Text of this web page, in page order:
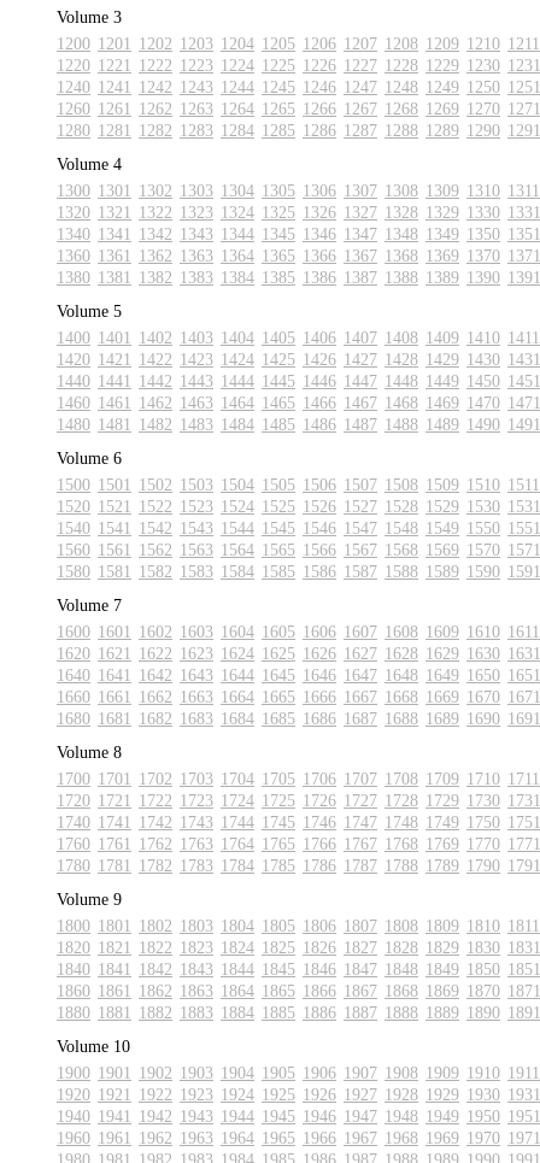
Volume 3
1200 1201 1202 1203 1204 1205 1206 1207 1208 1209 1210 1211
1220 1221 1222 1223 1224 1225 1226 1227 1228 1229 1230 1231
1240 1241 1242 1243 1244 1245 1246 1247 1248 1249 1250 1251
1260 1261 1262 1263 1264 1265 1266 1267 1268 1269 1270 1271
1280 1281 1282 1283 1284 1285 1286 1287 1288 1289 1290 1291
Volume 4
1300 1301 1302 1303 1304 1305 1306 1307 1308 1309 1310 1311
1320 1321 1322 1323 1324 1325 1326 1327 1328 1329 1330 1331
1340 1341 1342 1343 1344 1345 1346 1347 1348 1349 1350 1351
1360 1361 1362 1363 1364 1365 1366 1367 1368 1369 1370 1371
1380 1381 1382 1383 1384 1385 1386 1387 1388 1389 1390 1391
Volume 5
1400 1401 1402 1403 1404 1405 1406 1407 1408 1409 1410 1411
1420 1421 1422 1423 1424 1425 1426 1427 1428 1429 1430 1431
1440 1441 1442 1443 1444 1445 1446 1447 1448 1449 1450 1451
1460 1461 1462 1463 1464 1465 1466 1467 1468 1469 1470 1471
1480 1481 1482 1483 1484 1485 1486 1487 1488 1489 1490 1491
Volume 6
1500 1501 1502 1503 1504 1505 1506 1507 1508 1509 1510 1511
1520 1521 1522 1523 1524 1525 1526 1527 1528 1529 1530 1531
1540 1541 1542 1543 1544 1545 1546 1547 1548 1549 1550 1551
1560 1561 1562 1563 1564 1565 1566 1567 1568 1569 1570 1571
1580 1581 1582 1583 1584 1585 1586 1587 1588 1589 1590 1591
Volume 7
1600 1601 1602 1603 1604 1605 1606 1607 1608 1609 1610 1611
1620 1621 1622 1623 1624 1625 1626 1627 1628 1629 1630 1631
1640 1641 1642 1643 1644 1645 1646 1647 1648 1649 1650 1651
1660 1661 1662 1663 1664 1665 1666 1667 1668 1669 1670 1671
1680 1681 1682 1683 1684 1685 1686 1687 1688 1689 1690 1691
Volume 8
1700 1701 1702 1703 1704 1705 1706 1707 1708 1709 1710 1711
1720 1721 1722 1723 1724 1725 1726 1727 1728 1729 1730 1731
1740 1741 1742 1743 1744 1745 1746 1747 1748 1749 1750 1751
1760 1761 1762 1763 1764 1765 1766 1767 1768 1769 1770 1771
1780 1781 1782 1783 1784 1785 1786 1787 1788 1789 1790 1791
Volume 9
1800 1801 1802 1803 1804 1805 1806 1807 1808 1809 1810 1811
1820 1821 1822 1823 1824 1825 1826 1827 1828 1829 1830 1831
1840 1841 1842 1843 1844 1845 1846 1847 1848 1849 1850 1851
1860 1861 1862 1863 1864 1865 1866 1867 1868 1869 1870 1871
1880 1881 1882 1883 1884 1885 1886 1887 1888 1889 1890 1891
Volume 10
1900 1901 1902 1903 1904 1905 1906 1907 1908 1909 1910 1911
1920 1921 1922 1923 1924 1925 1926 1927 1928 1929 1930 1931
1940 1941 1942 1943 1944 1945 1946 1947 1948 1949 1950 1951
1960 1961 1962 1963 1964 1965 1966 1967 1968 1969 1970 1971